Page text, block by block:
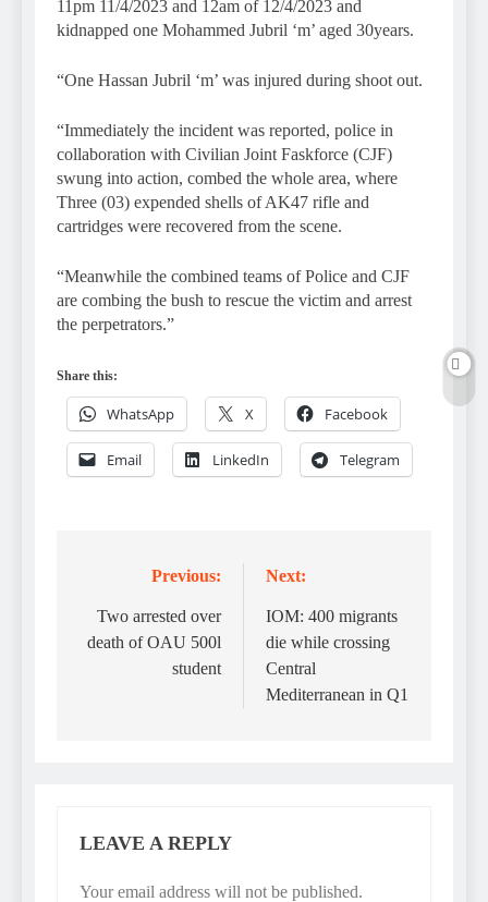
11pm 11/4/2023 and 12am of 12/4/2023 and
kidnapped one Mohammed Jubril ‘m’ aged 30years.
“One Hassan Jubril ‘m’ was injured during shoot out.
“Immediately the incident was reported, police in
collaboration with Civilian Joint Faskforce (CJF)
swung into action, combed the whole area, where
Three (03) expended shells of AK47 rifle and
cartridges were recovered from the scene.
“Meanwhile the combined teams of Police and CJF
are combing the bush to rescue the victim and arrest
the perpetrators.”
Share this:
WhatsApp X Facebook
Email LinkedIn Telegram
navigation
Previous:
Two arrested over
death of OAU 500l
student
Next:
IOM: 400 migrants
die while crossing
Central
Mediterranean in Q1
LEAVE A REPLY
Your email address will not be published.